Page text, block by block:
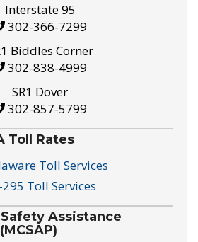
Interstate 95
302-366-7299
Biddles Corner
302-838-4999
SR1 Dover
302-857-5799
Toll Rates
Toll Services
295 Toll Services
Assistance